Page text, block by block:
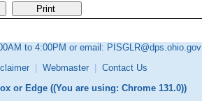
to 4:00PM or email: PISGLR@dps.ohio.gov
Webmaster
Contact Us
or Edge ((You are using: Chrome 131.0))